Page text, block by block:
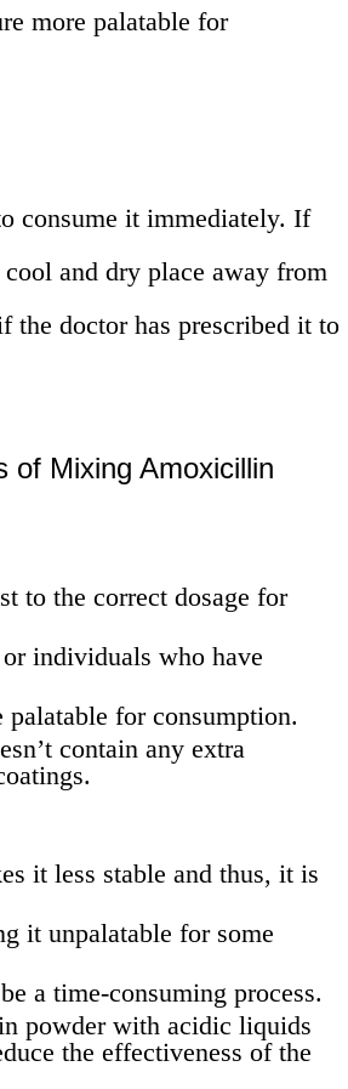
more palatable for
consume it immediately. If
and dry place away from
the doctor has prescribed it to
of Mixing Amoxicillin
to the correct dosage for
individuals who have
for consumption.
contain any extra
it less stable and thus, it is
it unpalatable for some
a time-consuming process.
powder with acidic liquids
the effectiveness of the